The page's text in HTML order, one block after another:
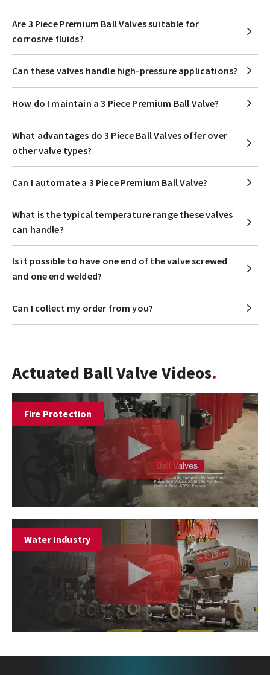
Are 3 Piece Premium Ball Valves suitable for
corrosive fluids?
Can these valves handle high-pressure applications?
How do I maintain a 3 Piece Premium Ball Valve?
What advantages do 3 Piece Ball Valves offer over
other valve types?
Can I automate a 3 Piece Premium Ball Valve?
What is the typical temperature range these valves
can handle?
Is it possible to have one end of the valve screwed
and one end welded?
Can I collect my order from you?
Actuated Ball Valve Videos
Fire Protection
Water Industry